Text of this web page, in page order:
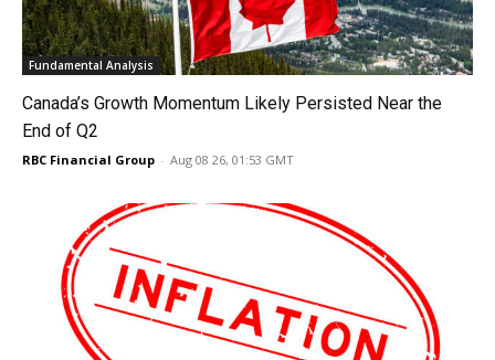
Fundamental Analysis
Canada’s Growth Momentum Likely Persisted Near the
End of Q2
RBC Financial Group - Aug 08 26, 01:53 GMT